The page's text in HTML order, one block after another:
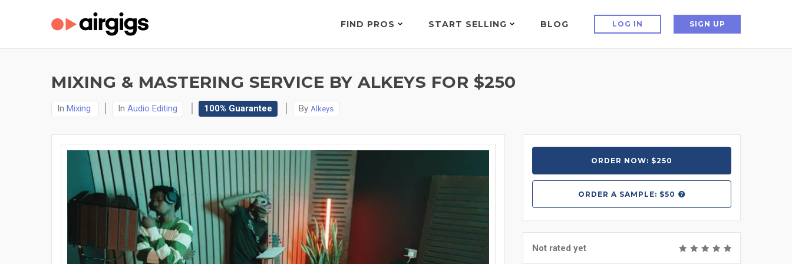
FIND PROS START SELLING BLOG LOG IN SIGN UP
MIXING & MASTERING SERVICE BY ALKEYS FOR $250
In Mixing In Audio Editing 100% Guarantee By Alkeys
ORDER NOW: $250
ORDER A SAMPLE: $50
Not rated yet